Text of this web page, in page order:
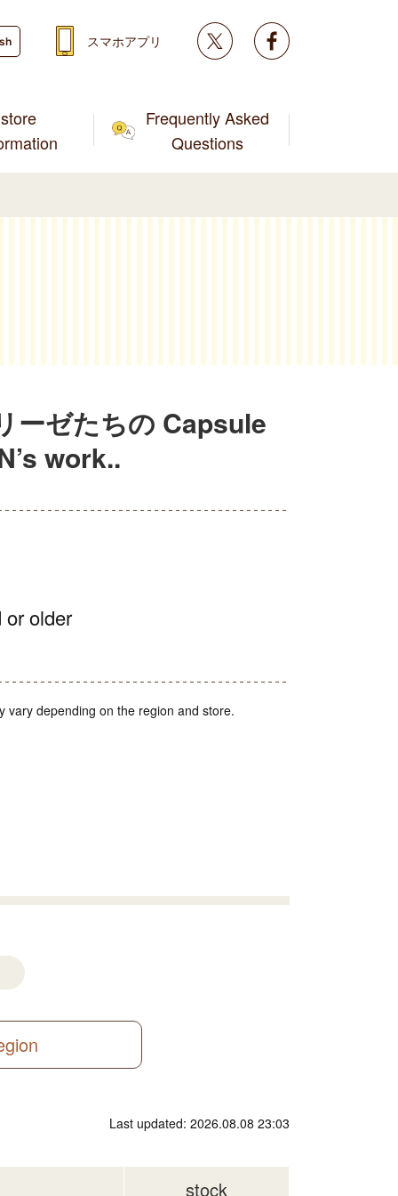
store
Frequently Asked
Questions
スマホアプリ Twitter
ーゼたちの Capsule
work..
or older
vary depending on the region and store.
Last updated: 2026.08.08 23:03
stock